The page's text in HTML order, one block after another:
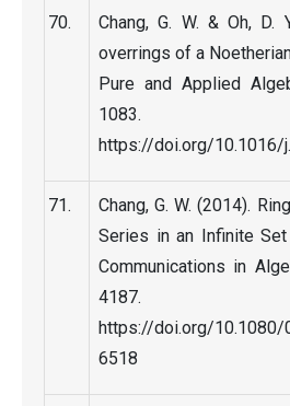
Chang, G. W. & Oh, D.
overrings of a
Pure and Applied
1083.
https://doi.org/10.1016/
Chang, G. W. (2014).
Series in an Infinite
Communications in
4187.
https://doi.org/10.1080/
6518